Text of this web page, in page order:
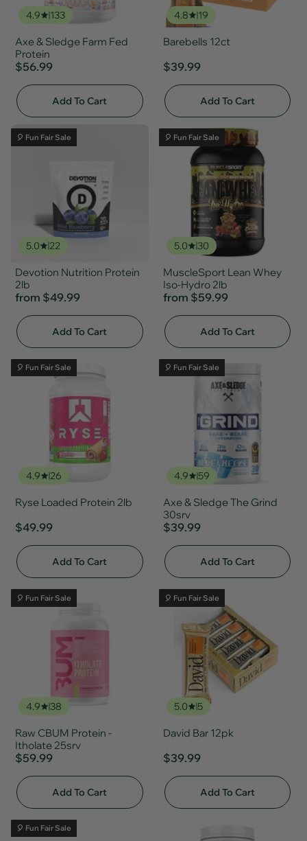
4.9 133
Axe & Sledge Farm Fed
Protein
$56.99
Add To Cart
4.8 19
Barebells 12ct
$39.99
Add To Cart
🎈 Fun Fair Sale
5.0 22
Devotion Nutrition Protein
2lb
from $49.99
Add To Cart
🎈 Fun Fair Sale
5.0 30
MuscleSport Lean Whey
Iso-Hydro 2lb
from $59.99
Add To Cart
🎈 Fun Fair Sale
4.9 26
Ryse Loaded Protein 2lb
$49.99
Add To Cart
🎈 Fun Fair Sale
4.9 59
Axe & Sledge The Grind
30srv
$39.99
Add To Cart
🎈 Fun Fair Sale
4.9 38
Raw CBUM Protein -
Itholate 25srv
$59.99
Add To Cart
🎈 Fun Fair Sale
5.0 5
David Bar 12pk
$39.99
Add To Cart
🎈 Fun Fair Sale